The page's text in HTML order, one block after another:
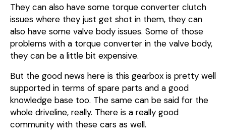
They can also have some torque converter clutch
issues where they just get shot in them, they can
also have some valve body issues. Some of those
problems with a torque converter in the valve body,
they can be a little bit expensive.
But the good news here is this gearbox is pretty well
supported in terms of spare parts and a good
knowledge base too. The same can be said for the
whole driveline, really. There is a really good
community with these cars as well.